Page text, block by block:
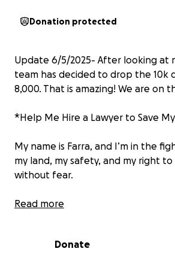
Donation protected
Update 6/5/2025- After looking at
team has decided to drop the 10k
8,000. That is amazing! We are on
*Help Me Hire a Lawyer to Save
My name is Farra, and I’m in the
my land, my safety, and my right to
without fear.
For the past four years, I’ve stood
that I legally own. They’ve hung
Read more
Donate